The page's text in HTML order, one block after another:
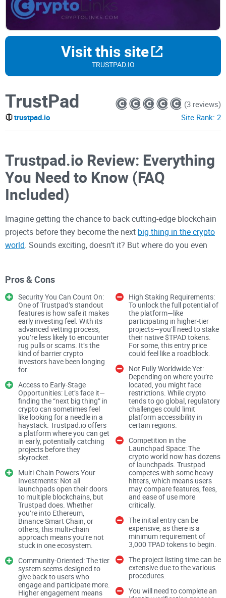
Visit this site
TRUSTPAD.IO
TrustPad
trustpad.io
(3 reviews)
Site Rank: 2
Trustpad.io Review: Everything
You Need to Know (FAQ
Included)
Imagine getting the chance to back cutting-edge blockchain
projects before they become the next big thing in the crypto
world. Sounds exciting, doesn’t it? But where do you even
fill the gap.
Whether you're an investor looking for promising
opportunities or a developer struggling to secure funding for
your project, the crypto space can feel incredibly risky. With
scams on one side and a lack of reliable funding on the
other, both parties face a constant uphill battle. So, what’s
the solution?
The Problem: Why Investors
and Projects Need Platforms
Like Trustpad.io
If you’ve ever tried to invest in an early-stage project, you
knowhow much of a gamble it can be. You’re not just trying
to analyze whether the idea is good—half the time, you’re
busy wondering if there’s a team behind it or if the whole
thing will vanish overnight. It’s a high-stakes game many
retail investors hesitate to play—and for good reason.
On the flip side, legitimate blockchain developers face an
equally tough challenge. They’ve got a brilliant idea and the
technical know-how to pull it off, but finding genuine
Pros & Cons
Security You Can Count On:
One of Trustpad’s standout
features is how safe it makes
early investing feel. With its
advanced vetting process,
you’re less likely to encounter
rug pulls or scams. It’s the
kind of barrier crypto
investors have been longing
for.
Access to Early-Stage
Opportunities: Let’s face it—
finding the “next big thing” in
crypto can sometimes feel
like looking for a needle in a
haystack. Trustpad.io offers
a platform where you can get
in early, potentially catching
projects before they
skyrocket.
Multi-Chain Powers Your
Investments: Not all
launchpads open their doors
to multiple blockchains, but
Trustpad does. Whether
you’re into Ethereum,
Binance Smart Chain, or
others, this multi-chain
approach means you’re not
stuck in one ecosystem.
Community-Oriented: The tier
system seems designed to
give back to users who
engage and participate more.
Higher engagement means
High Staking Requirements:
To unlock the full potential of
the platform—like
participating in higher-tier
projects—you’ll need to stake
their native $TPAD tokens.
For some, this entry price
could feel like a roadblock.
Not Fully Worldwide Yet:
Depending on where you’re
located, you might face
restrictions. While crypto
tends to go global, regulatory
challenges could limit
platform accessibility in
certain regions.
Competition in the
Launchpad Space: The
crypto world now has dozens
of launchpads. Trustpad
competes with some heavy
hitters, which means users
may compare features, fees,
and ease of use more
critically.
The initial entry can be
expensive, as there is a
minimum requirement of
3,000 TPAD tokens to begin.
The project listing time can be
extensive due to the various
procedures.
You will need to complete an